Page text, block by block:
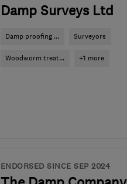
Damp Surveys Ltd
Damp proofing ... Surveyors
Woodworm treat... +1 more
ENDORSED SINCE SEP 2024